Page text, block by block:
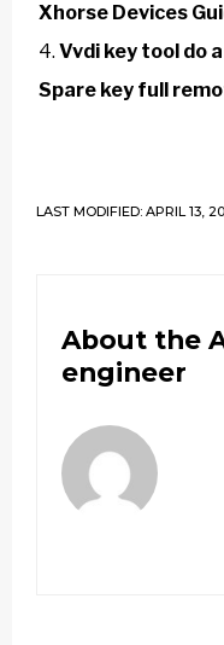
Xhorse Devices
Vvdi key tool do
Spare key full
LAST MODIFIED: APRIL 13,
About the
engineer